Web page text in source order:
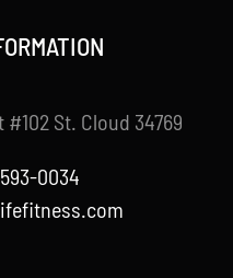
#102 St. Cloud 34769
0034